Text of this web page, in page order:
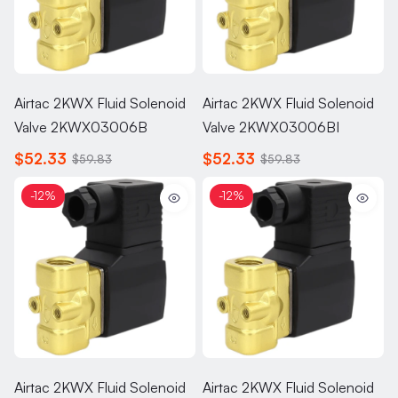
Airtac 2KWX Fluid Solenoid
Valve 2KWX03006B
$52.33 $59.83
Airtac 2KWX Fluid Solenoid
Valve 2KWX03006BI
$52.33 $59.83
-12%
Airtac 2KWX Fluid Solenoid
-12%
Airtac 2KWX Fluid Solenoid